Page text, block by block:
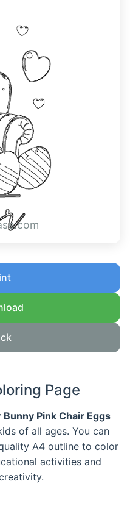
Page
Pink Chair Eggs
of all ages. You can
A4 outline to color
activities and